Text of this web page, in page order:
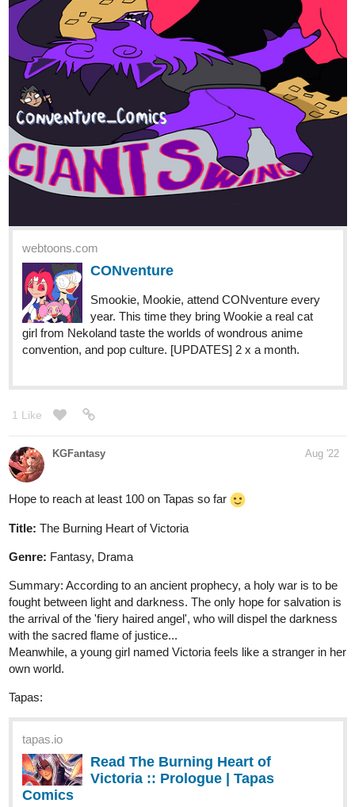
webtoons.com
year. This time they bring Wookie a real cat
girl from Nekoland taste the worlds of wondrous anime
convention, and pop culture. [UPDATES] 2 x a month.
1 Like
Title:The Burning Heart of Victoria
Genre:Fantasy, Drama
Summary: According to an ancient prophecy, a holy war is to be
the arrival of the 'fiery haired angel', who will dispel the darkness
Meanwhile, a young girl named Victoria feels like a stranger in her
own world.
Tapas:
tapas.io
Comics
Read The Burning Heart of Victoria and more premium
Fantasy Comics now on Tapas!